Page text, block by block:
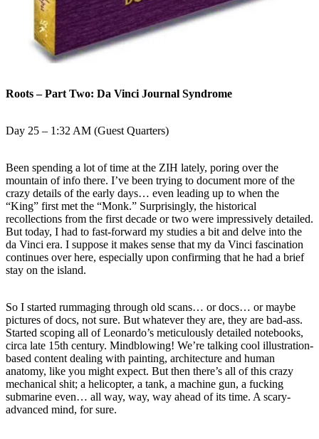
Roots – Part Two: Da Vinci Journal Syndrome
Day 25 – 1:32 AM (Guest Quarters)
Been spending a lot of time at the ZIH lately, poring over the
mountain of info there. I’ve been trying to document more of the
crazy details of the early days… even leading up to when the
“King” first met the “Monk.” Surprisingly, the historical
recollections from the first decade or two were impressively detailed.
But today, I had to fast-forward my studies a bit and delve into the
da Vinci era. I suppose it makes sense that my da Vinci fascination
continues over here, especially upon confirming that he had a brief
stay on the island.
So I started rummaging through old scans… or docs… or maybe
pictures of docs, not sure. But whatever they are, they are bad-ass.
Started scoping all of Leonardo’s meticulously detailed notebooks,
circa late 15th century. Mindblowing! We’re talking cool illustration-
based content dealing with painting, architecture and human
anatomy, like you might expect. But then there’s all of this crazy
mechanical shit; a helicopter, a tank, a machine gun, a fucking
submarine even… all way, way, way ahead of its time. A scary-
advanced mind, for sure.